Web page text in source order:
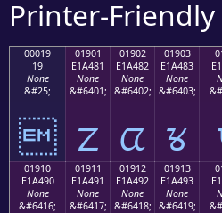
Printer-Friendly
00019
19
None
&#25;

01901
E1A481
None
&#6401;
ᤁ
01902
E1A482
None
&#6402;
ᤂ
01903
E1A483
None
&#6403;
ᤃ
01910
E1A490
None
&#6416;
01911
E1A491
None
&#6417;
01912
E1A492
None
&#6418;
01913
E1A493
None
&#6419;